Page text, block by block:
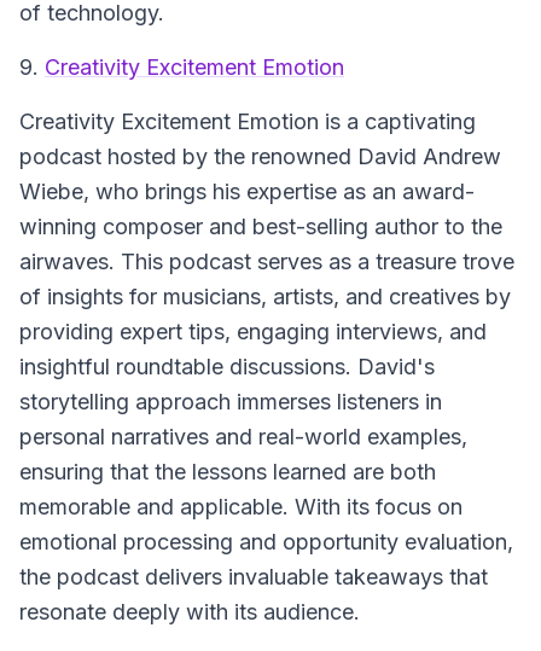
of technology.
9. Creativity Excitement Emotion
Creativity Excitement Emotion is a captivating
podcast hosted by the renowned David Andrew
Wiebe, who brings his expertise as an award-
winning composer and best-selling author to the
airwaves. This podcast serves as a treasure trove
of insights for musicians, artists, and creatives by
providing expert tips, engaging interviews, and
insightful roundtable discussions. David's
storytelling approach immerses listeners in
personal narratives and real-world examples,
ensuring that the lessons learned are both
memorable and applicable. With its focus on
emotional processing and opportunity evaluation,
the podcast delivers invaluable takeaways that
resonate deeply with its audience.